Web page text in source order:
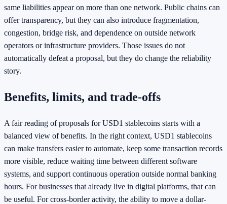
same liabilities appear on more than one network. Public chains can
offer transparency, but they can also introduce fragmentation,
congestion, bridge risk, and dependence on outside network
operators or infrastructure providers. Those issues do not
automatically defeat a proposal, but they do change the reliability
story.
Benefits, limits, and trade-offs
A fair reading of proposals for USD1 stablecoins starts with a
balanced view of benefits. In the right context, USD1 stablecoins
can make transfers easier to automate, keep some transaction records
more visible, reduce waiting time between different software
systems, and support continuous operation outside normal banking
hours. For businesses that already live in digital platforms, that can
be useful. For cross-border activity, the ability to move a dollar-